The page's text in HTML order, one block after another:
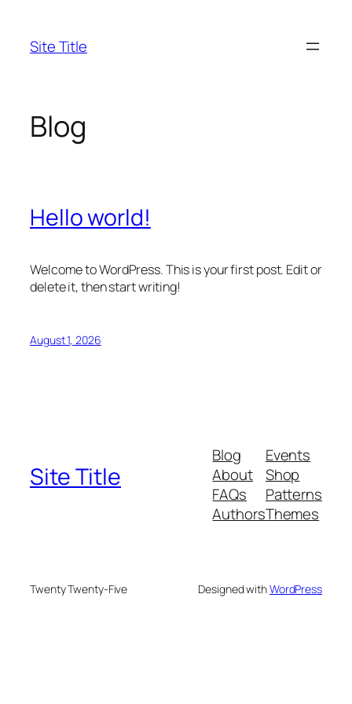
content
Site Title
Blog
Hello world!
Welcome to WordPress. This is your first post. Edit or
delete it, then start writing!
August 1, 2026
Site Title
Blog
About
FAQs
Authors
Events
Shop
Patterns
Themes
Twenty Twenty-Five Designed withWordPress